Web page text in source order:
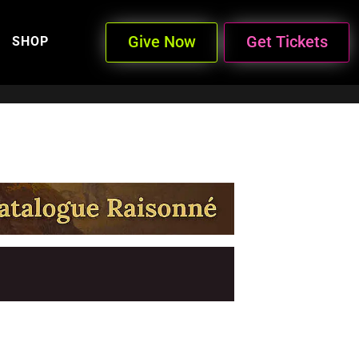
SHOP Give Now Get Tickets